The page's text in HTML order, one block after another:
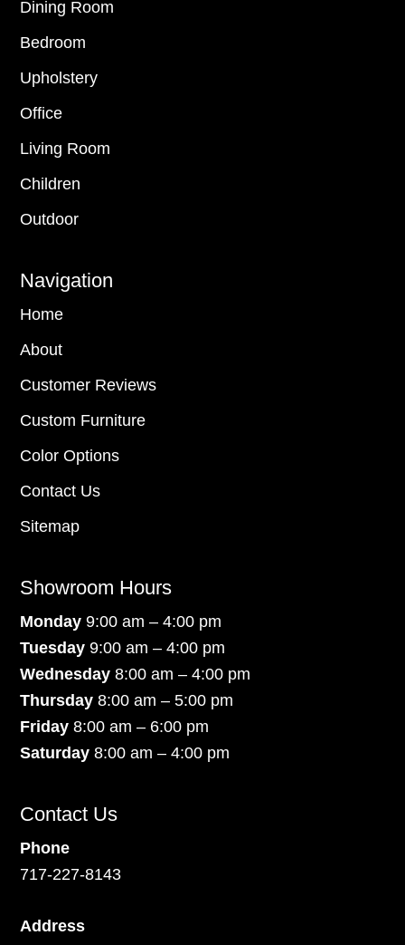
Dining Room
Bedroom
Upholstery
Office
Living Room
Children
Outdoor
Navigation
Home
About
Customer Reviews
Custom Furniture
Color Options
Contact Us
Sitemap
Showroom Hours
Monday9:00 am – 4:00 pm
Tuesday 9:00 am – 4:00 pm
Wednesday 8:00 am – 4:00 pm
Thursday 8:00 am – 5:00 pm
Friday 8:00 am – 6:00 pm
Saturday8:00 am – 4:00 pm
Contact Us
Phone
717-227-8143
Address